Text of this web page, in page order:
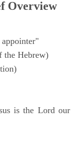
Overview
the Hebrew)
is the Lord our